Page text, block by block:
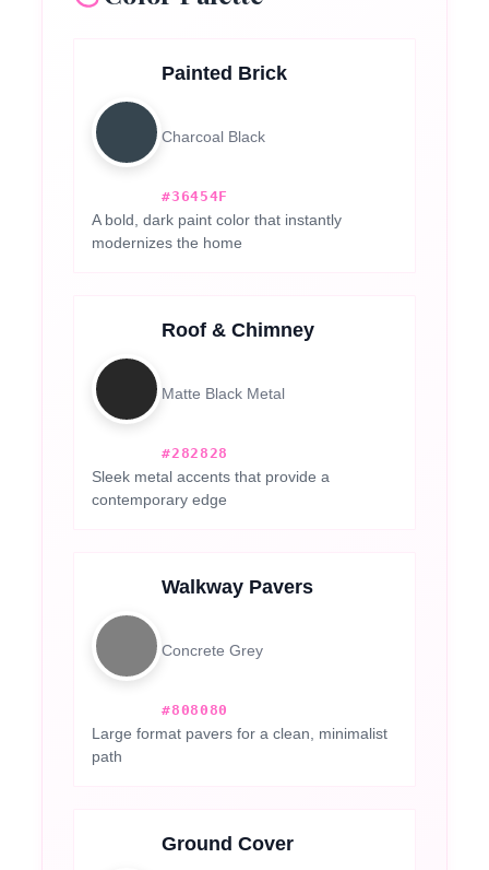
Painted Brick
Charcoal Black
#36454F
A bold, dark paint color that instantly
modernizes the home
Roof & Chimney
Matte Black Metal
#282828
Sleek metal accents that provide a
contemporary edge
Walkway Pavers
Concrete Grey
#808080
Large format pavers for a clean, minimalist
path
Ground Cover